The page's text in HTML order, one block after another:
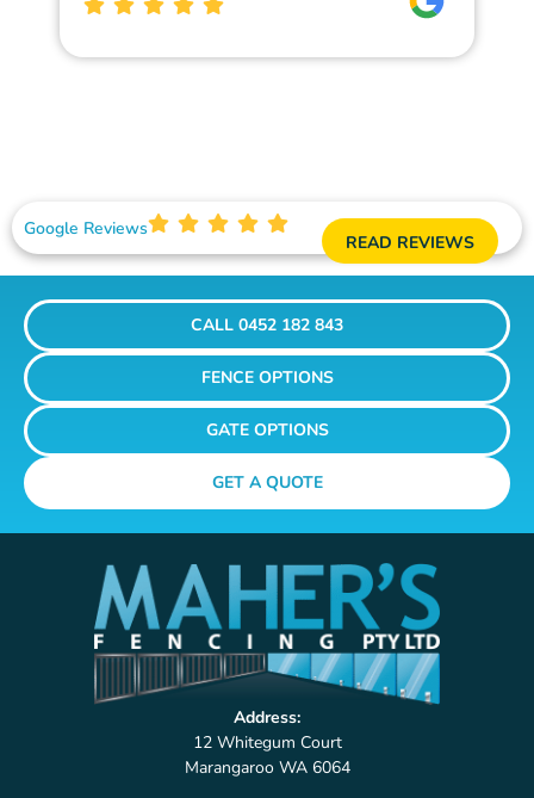
Google Reviews
READ REVIEWS
CALL 0452 182 843
FENCE OPTIONS
GATE OPTIONS
GET A QUOTE
Address:
12 Whitegum Court
Marangaroo WA 6064